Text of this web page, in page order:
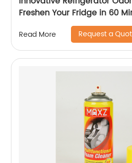
Freshen Your Fridge in 60
Read More Request a